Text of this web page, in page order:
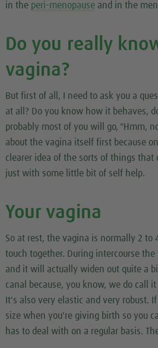
in the peri-menopause and in the
Do you really
vagina?
But first of all, I need to ask you a
at all? Do you know how it behaves,
probably most of you will go, "Hmm,
about the vagina itself first because
clearer idea of the sorts of things
just with some little bit of self help.
Your vagina
So at rest, the vagina is normally 2
touch together. During intercourse
and it will actually widen out quite a
canal because, you know, we do call
It's also very elastic and very robust.
size when you're giving birth so you
has to deal with on a regular basis.